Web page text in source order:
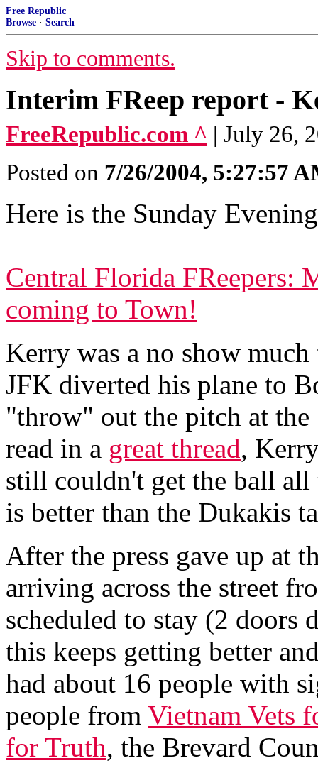
Free Republic
Browse · Search
Skip to comments.
Interim FReep report -
FreeRepublic.com ^ | July 26,
Posted on 7/26/2004, 5:27:57
Here is the Sunday
Central Florida FReepers:
coming to Town!
Kerry was a no show
JFK diverted his plane to
"throw" out the pitch at the
read in a great thread,
still couldn't get the ball all
is better than the Dukakis
After the press gave up at
arriving across the street
scheduled to stay (2 doors
this keeps getting better
had about 16 people with
people from Vietnam Vets
for Truth, the Brevard